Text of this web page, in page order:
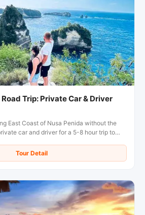
Trip: Private Car & Driver
East Coast of Nusa Penida without the
car and driver for a 5-8 hour trip to
inclusive of fuel!
Tour Detail